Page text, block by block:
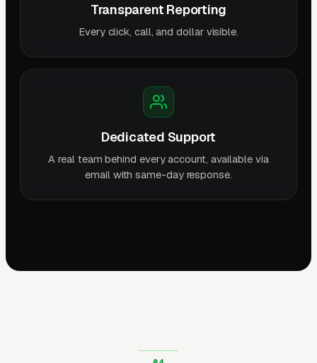
Transparent Reporting
Every click, call, and dollar visible.
Dedicated Support
A real team behind every account, available via
email with same-day response.